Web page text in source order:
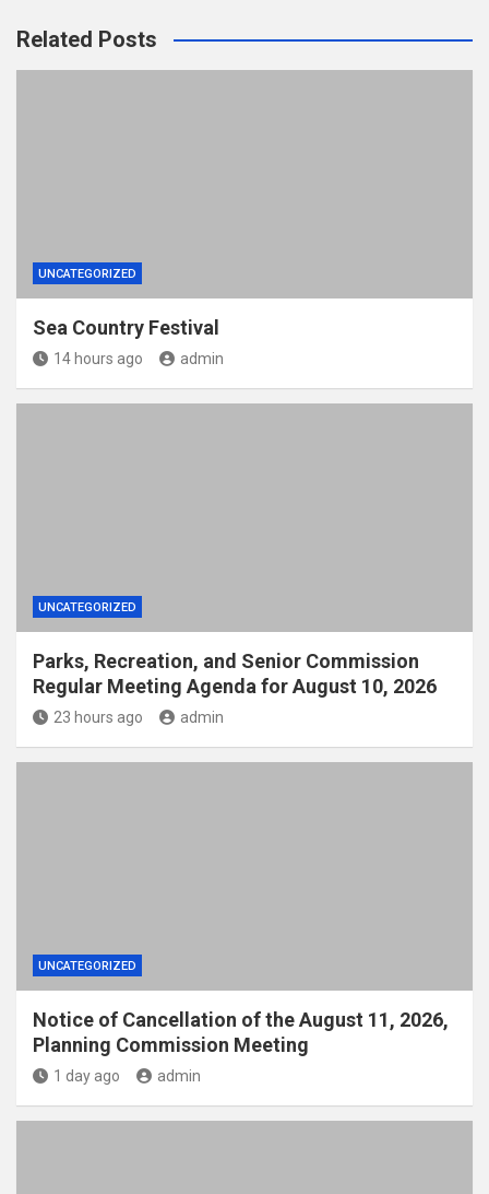
Related Posts
UNCATEGORIZED
Sea Country Festival
14 hours ago admin
UNCATEGORIZED
Parks, Recreation, and Senior Commission
Regular Meeting Agenda for August 10, 2026
23 hours ago admin
UNCATEGORIZED
Notice of Cancellation of the August 11, 2026,
Planning Commission Meeting
1 day ago admin